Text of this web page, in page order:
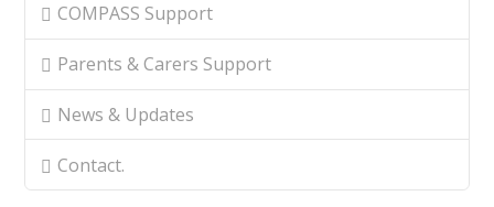
COMPASS Support
Parents & Carers Support
News & Updates
Contact.